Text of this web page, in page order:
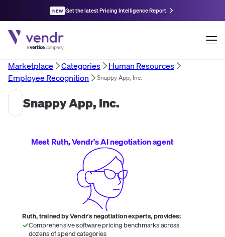
NEW Get the latest Pricing Intelligence Report
Marketplace Categories
Human Resources
Employee Recognition
Snappy App, Inc.
Snappy App, Inc.
Meet Ruth, Vendr's AI negotiation agent
Ruth, trained by Vendr's negotiation experts, provides:
Comprehensive software pricing benchmarks across
dozens of spend categories